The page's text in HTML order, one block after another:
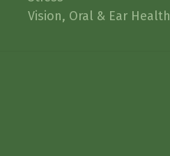
Vision, Oral & Ear Health